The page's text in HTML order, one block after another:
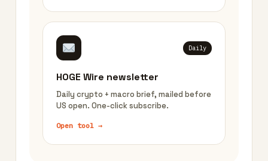
Daily
HOGE Wire newsletter
Daily crypto + macro brief, mailed before
US open. One-click subscribe.
Open tool →